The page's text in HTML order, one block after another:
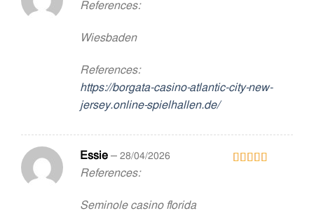
References:
Wiesbaden
References:
https://borgata-casino-atlantic-city-new-
jersey.online-spielhallen.de/
Essie– 28/04/2026
References:
Seminole casino florida